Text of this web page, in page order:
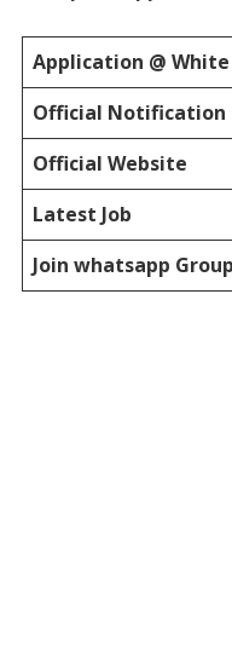
Application @
Official Notification
Official Website
Latest Job
Join whatsapp Group